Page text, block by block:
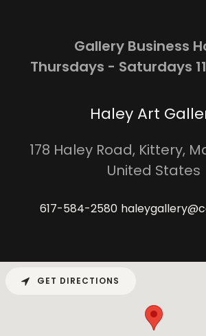
Gallery Business
Thursdays - Saturdays
Haley Art
178 Haley Road, Kittery,
United States
617-584-2580
GET DIRECTIONS